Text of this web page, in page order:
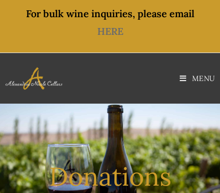
For bulk wine inquiries, please email
HERE
MENU
Donations